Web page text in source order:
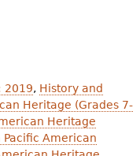
2019, History and
Heritage (Grades 7-
Heritage
Pacific American